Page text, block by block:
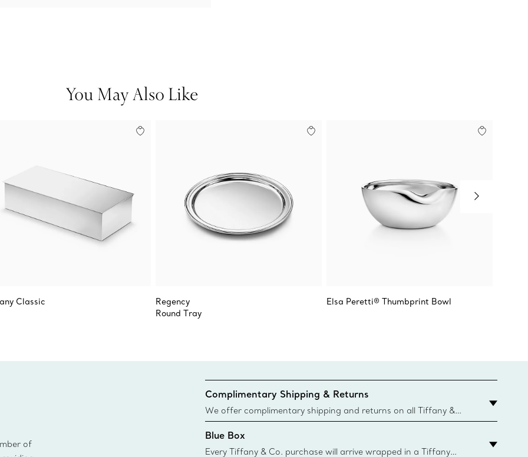
You May Also Like
Classic
Regency
Round Tray
Elsa Peretti® Thumbprint Bowl
of
Complimentary Shipping & Returns
We offer complimentary shipping and returns on all Tiffany &
Co. orders placed on the Canadian website for domestic
delivery.
Blue Box
Every Tiffany & Co. purchase will arrive wrapped in a Tiffany